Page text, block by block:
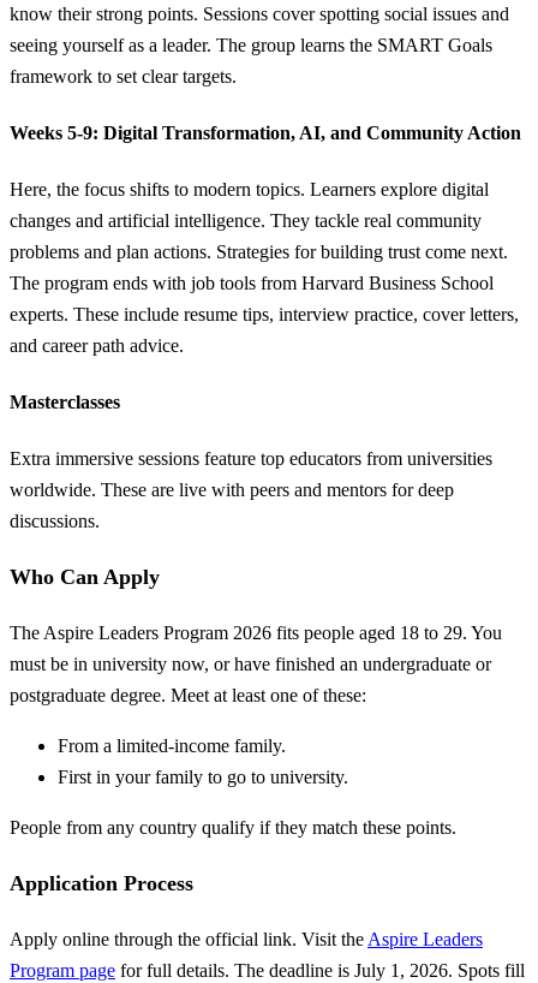
know their strong points. Sessions cover spotting social issues and
seeing yourself as a leader. The group learns the SMART Goals
framework to set clear targets.
Weeks 5-9: Digital Transformation, AI, and Community Action
Here, the focus shifts to modern topics. Learners explore digital
changes and artificial intelligence. They tackle real community
problems and plan actions. Strategies for building trust come next.
The program ends with job tools from Harvard Business School
experts. These include resume tips, interview practice, cover letters,
and career path advice.
Masterclasses
Extra immersive sessions feature top educators from universities
worldwide. These are live with peers and mentors for deep
discussions.
Who Can Apply
The Aspire Leaders Program 2026 fits people aged 18 to 29. You
must be in university now, or have finished an undergraduate or
postgraduate degree. Meet at least one of these:
From a limited-income family.
First in your family to go to university.
People from any country qualify if they match these points.
Application Process
Apply online through the official link. Visit theAspire Leaders
Program page for full details. The deadline is July 1, 2026. Spots fill